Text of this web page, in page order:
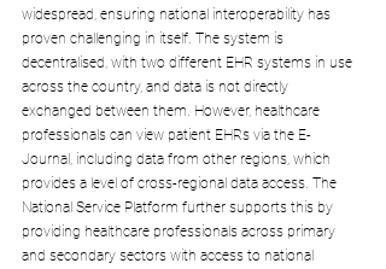
widespread, ensuring national interoperability has
proven challenging in itself. The system is
decentralised, with two different EHR systems in use
across the country, and data is not directly
exchanged between them. However, healthcare
professionals can view patient EHRs via the E-
Journal, including data from other regions, which
provides a level of cross-regional data access. The
National Service Platform further supports this by
providing healthcare professionals across primary
and secondary sectors with access to national